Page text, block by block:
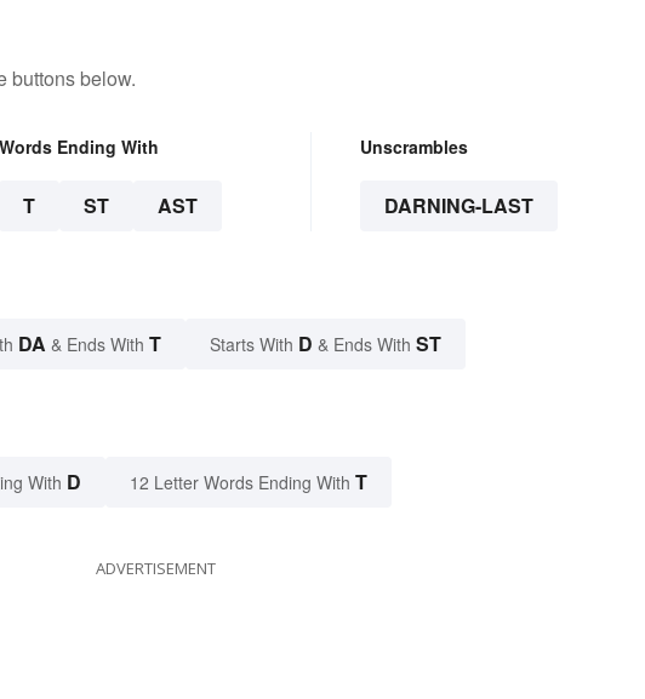
buttons below.
Words Ending With
T ST AST
Unscrambles
DARNING-LAST
DA & Ends With T Starts With D & Ends With ST
With D 12 Letter Words Ending With T
ADVERTISEMENT